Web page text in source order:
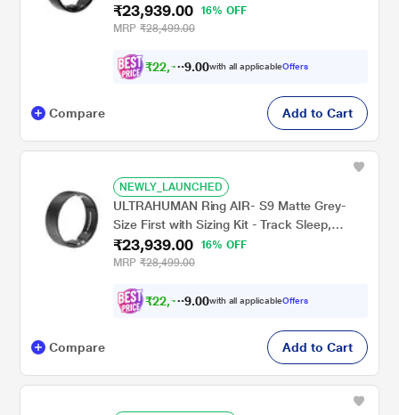
Movement & Recovery Score, Workouts,
HR, HRV - Up to 6 Days Battery
₹23,939.00
16% OFF
MRP ₹28,499.00
₹22,144 0with all applicableOffers
Compare Add to Cart
NEWLY_LAUNCHED
ULTRAHUMAN Ring AIR- S9 Matte Grey-
Size First with Sizing Kit - Track Sleep,
Movement & Recovery Score, Workouts,
HR, HRV - Up to 6 Days Battery
₹23,939.00
16% OFF
MRP ₹28,499.00
₹22,144 00with all applicableOffers
Compare Add to Cart